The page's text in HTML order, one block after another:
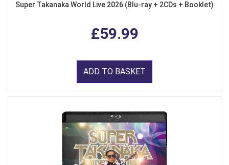
Super Takanaka World Live 2026 (Blu-ray + 2CDs + Booklet)
£59.99
ADD TO BASKET